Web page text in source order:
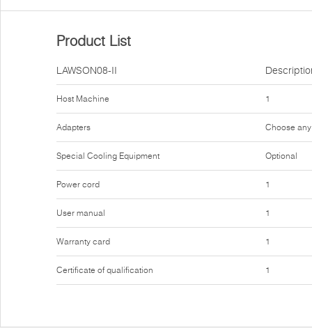
Product List
LAWSON08-II
Host Machine
Adapters
Special Cooling Equipment
Power cord
User manual
Warranty card
Certificate of qualification
1
Choose
Optional
1
1
1
1